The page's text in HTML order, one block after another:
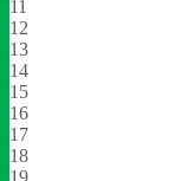
11
12
13
14
15
16
17
18